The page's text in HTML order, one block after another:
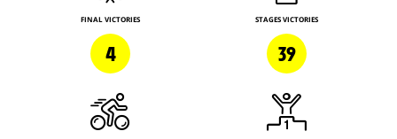
FINAL VICTORIES
4
STAGES VICTORIES
39